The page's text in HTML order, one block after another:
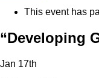
This event has
“Developing
Jan 17th